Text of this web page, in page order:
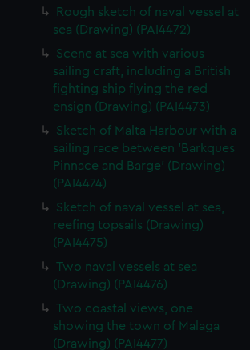
Rough sketch of naval vessel at
sea (Drawing) (PAI4472)
Scene at sea with various
sailing craft, including a British
fighting ship flying the red
ensign (Drawing) (PAI4473)
Sketch of Malta Harbour with a
sailing race between 'Barkques
Pinnace and Barge' (Drawing)
(PAI4474)
Sketch of naval vessel at sea,
reefing topsails (Drawing)
(PAI4475)
Two naval vessels at sea
(Drawing) (PAI4476)
Two coastal views, one
showing the town of Malaga
(Drawing) (PAI4477)